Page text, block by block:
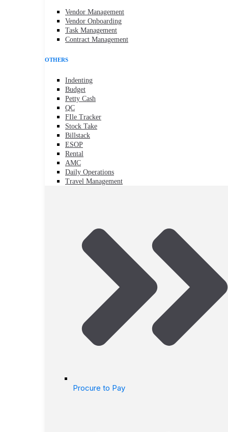
Vendor Management
Vendor Onboarding
Task Management
Contract Management
OTHERS
Indenting
Budget
Petty Cash
QC
FIle Tracker
Stock Take
Billstack
ESOP
Rental
AMC
Daily Operations
Travel Management
Procure to Pay